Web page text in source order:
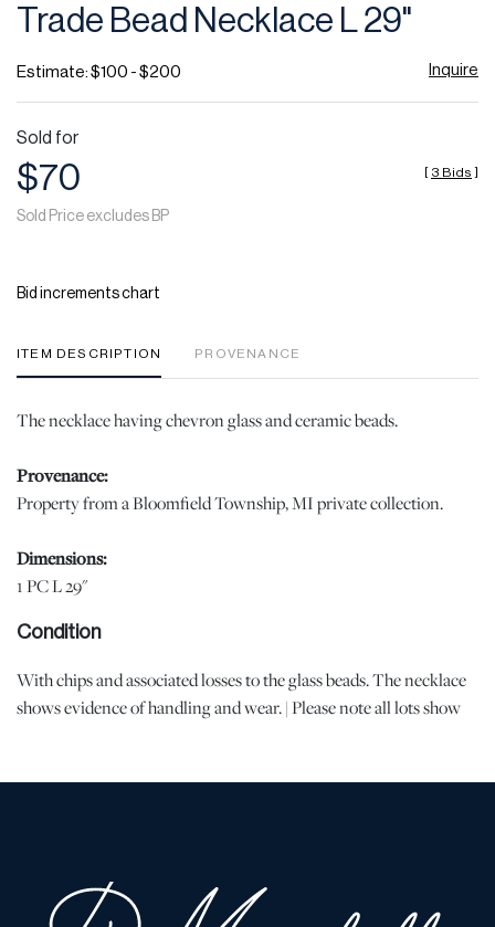
Trade Bead Necklace L 29"
Estimate: $100 - $200 Inquire
Sold for
$70
Sold Price excludes BP
[ 3 Bids ]
Bid increments chart
ITEM DESCRIPTION PROVENANCE
The necklace having chevron glass and ceramic beads.
Provenance:
Property from a Bloomfield Township, MI private collection.
Dimensions:
1 PC L 29"
Condition
With chips and associated losses to the glass beads. The necklace
shows evidence of handling and wear. | Please note all lots show
condition or completely free from defects or the effects of aging.
Condition Report” or “Ask a Question” buttons or email